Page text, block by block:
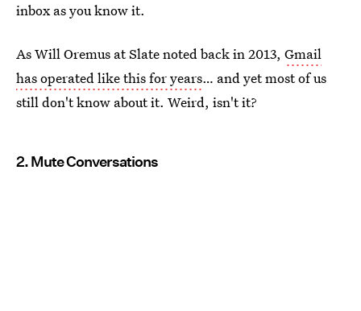
inbox as you know it.
As Will Oremus at Slate noted back in 2013, Gmail
has operated like this for years… and yet most of us
still don't know about it. Weird, isn't it?
2. Mute Conversations